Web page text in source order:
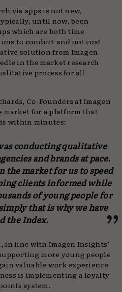
via apps is not new,
until now, been
which are both time
to conduct and not cost
solution from Imagen
in the market research
process for all
Co-Founders at Imagen
market for a platform that
within minutes:
conducting qualitative
and brands at pace.
the market for us to speed
clients informed while
of young people for
that is why we have
the Index.
in line with Imagen Insights’
more young people
valuable work experience
is implementing a loyalty
system.